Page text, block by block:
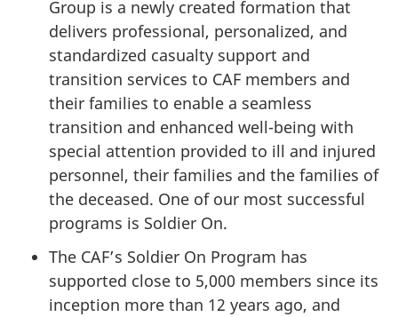
Group is a newly created formation that
delivers professional, personalized, and
standardized casualty support and
transition services to CAF members and
their families to enable a seamless
transition and enhanced well-being with
special attention provided to ill and injured
personnel, their families and the families of
the deceased. One of our most successful
programs is Soldier On.
The CAF’s Soldier On Program has
supported close to 5,000 members since its
inception more than 12 years ago, and